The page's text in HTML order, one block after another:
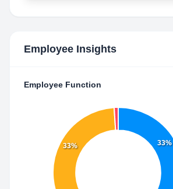
Employee Insights
Employee Function
33%
33%